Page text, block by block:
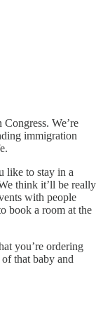
We’re
immigration
like to stay in a
think it’ll be really
with people
book a room at the
you’re ordering
that baby and